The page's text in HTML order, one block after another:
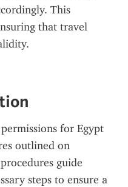
This
that travel
for Egypt
outlined on
guide
steps to ensure a